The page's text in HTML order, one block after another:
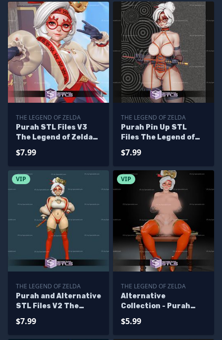
THE LEGEND OF ZELDA
Purah STL Files V3
The Legend of Zelda
$7.99
THE LEGEND OF ZELDA
Purah Pin Up STL
Files The Legend of
Figurine
$7.99
VIP
THE LEGEND OF ZELDA
Purah and Alternative
STL Files V2 The
Printing Figurine
$7.99
VIP
THE LEGEND OF ZELDA
Alternative
Collection - Purah
STL
$5.99